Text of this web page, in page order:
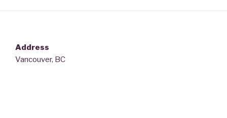
Address
Vancouver, BC